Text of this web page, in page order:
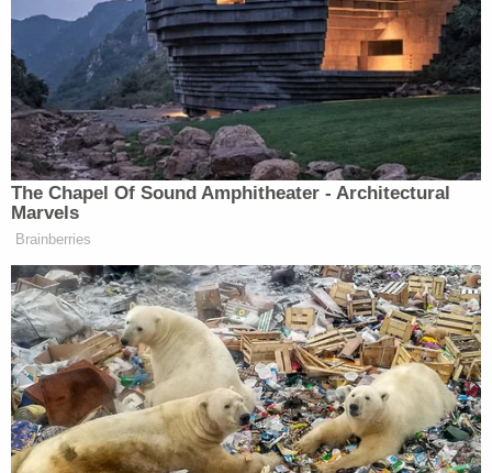
.@Siadebuts single, video feat.
@maddiezieglerin tribute to Orlando
victimshttps://t.co/etwPkULCdG
pic.twitter.com/lOqIXK0TLr
— Paste Magazine
(@PasteMagazine)September 6,
2016
Additionally, one Instagram user who says he was a
part of the video posteda still from the videowith
the caption, “Humbled to be a part of this video.
Thank you @siathisisacting. 49 beautiful lives lost.
This is for you. #WeAreYourChildren.”
The Chapel Of Sound Amphitheater - Architectural
Marvels
Brainberries